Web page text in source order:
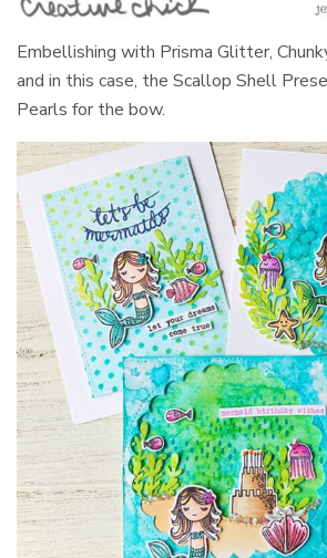
Embellishing with Prisma Glitter,
and in this case, the Scallop Shell
Pearls for the bow.